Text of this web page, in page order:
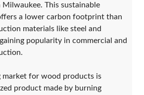
This sustainable
a lower carbon footprint than
materials like steel and
popularity in commercial and
market for wood products is
product made by burning